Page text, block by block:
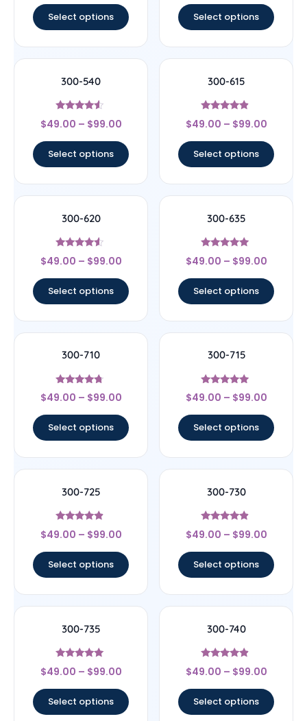
Select options Select options
300-540
Rated
4.33
$49.00 – $99.00
Select options
300-615
Rated
4.67
$49.00 – $99.00
Select options
300-620
Rated
4.33
$49.00 – $99.00
Select options
300-635
Rated
4.75
$49.00 – $99.00
Select options
300-710
Rated
4.5
$49.00 – $99.00
Select options
300-715
Rated
4.75
$49.00 – $99.00
Select options
300-725
Rated
4.67
$49.00 – $99.00
Select options
300-730
Rated
4.67
$49.00 – $99.00
Select options
300-735
Rated
5
$49.00 – $99.00
Select options
300-740
Rated
4.67
$49.00 – $99.00
Select options